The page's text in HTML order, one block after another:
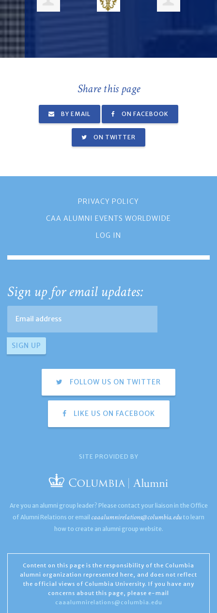
Share this page
BY EMAIL ON FACEBOOK
ON TWITTER
PRIVACY POLICY
CAA ALUMNI EVENTS WORLDWIDE
LOG IN
Sign up for email updates:
FOLLOW US ON TWITTER
LIKE US ON FACEBOOK
SITE PROVIDED BY
Are you an alumni group leader? Please contact your liaison in the Office
of Alumni Relations or email caaalumnirelations@columbia.edu to learn
how to create an alumni group website.
Content on this page is the responsibility of the Columbia
alumni organization represented here, and does not reflect
the official views of Columbia University. If you have any
concerns about this page, please e-mail
caaalumnirelations@columbia.edu